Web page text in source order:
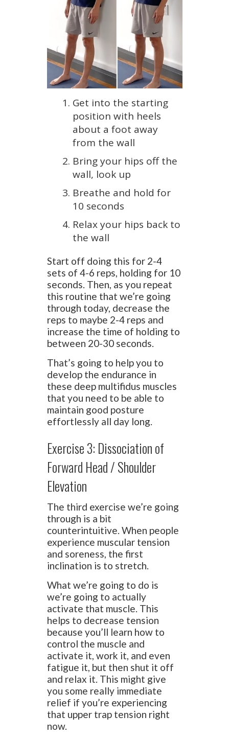
Get into the starting
position with heels
about a foot away
from the wall
Bring your hips off the
wall, look up
Breathe and hold for
10 seconds
Relax your hips back to
the wall
Start off doing this for 2-4
sets of 4-6 reps, holding for 10
seconds. Then, as you repeat
this routine that we’re going
through today, decrease the
reps to maybe 2-4 reps and
increase the time of holding to
between 20-30 seconds.
That’s going to help you to
develop the endurance in
these deep multifidus muscles
that you need to be able to
maintain good posture
effortlessly all day long.
Exercise 3: Dissociation of
Forward Head / Shoulder
Elevation
The third exercise we’re going
through is a bit
counterintuitive. When people
experience muscular tension
and soreness, the first
inclination is to stretch.
What we’re going to do is
we’re going to actually
activate that muscle. This
helps to decrease tension
because you’ll learn how to
control the muscle and
activate it, work it, and even
fatigue it, but then shut it off
and relax it. This might give
you some really immediate
relief if you’re experiencing
that upper trap tension right
now.